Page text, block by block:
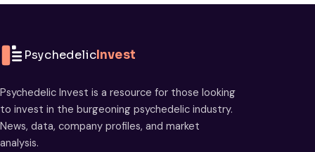
PsychedelicInvest
Psychedelic Invest is a resource for those looking
to invest in the burgeoning psychedelic industry.
News, data, company profiles, and market
analysis.